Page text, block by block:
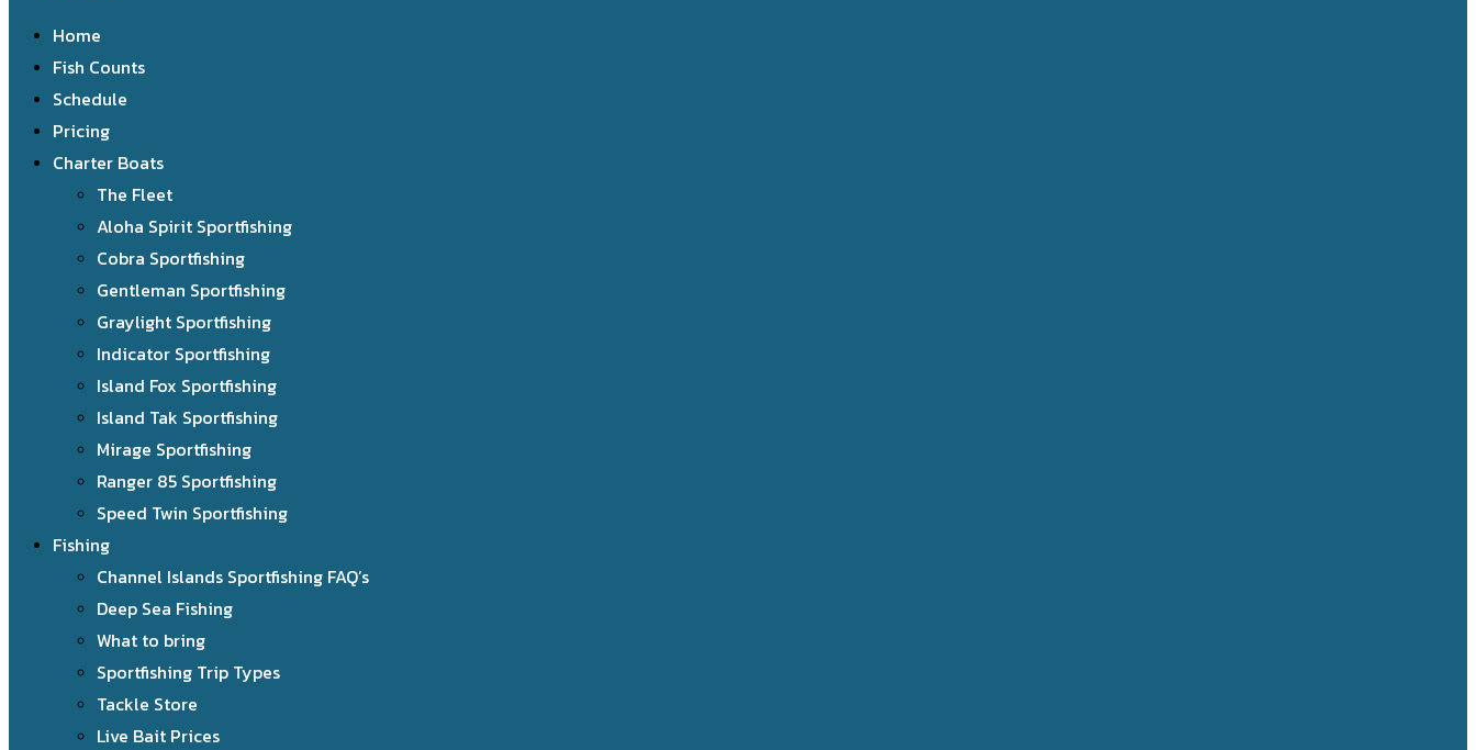
Home
Fish Counts
Schedule
Pricing
Charter Boats
The Fleet
Aloha Spirit Sportfishing
Cobra Sportfishing
Gentleman Sportfishing
Graylight Sportfishing
Indicator Sportfishing
Island Fox Sportfishing
Island Tak Sportfishing
Mirage Sportfishing
Ranger 85 Sportfishing
Speed Twin Sportfishing
Fishing
Channel Islands Sportfishing FAQ’s
Deep Sea Fishing
What to bring
Sportfishing Trip Types
Tackle Store
Live Bait Prices